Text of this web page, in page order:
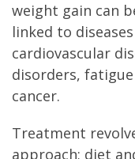
weight gain can
linked to
cardiovascular
disorders,
cancer.
Treatment
approach; diet